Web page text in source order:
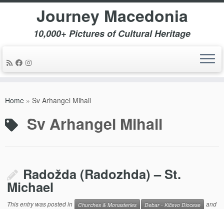
Journey Macedonia
10,000+ Pictures of Cultural Heritage
Home » Sv Arhangel Mihail
Sv Arhangel Mihail
Radožda (Radozhda) – St.
Michael
This entry was posted in Churches & Monasteries Debar - Kičevo Diocese
and